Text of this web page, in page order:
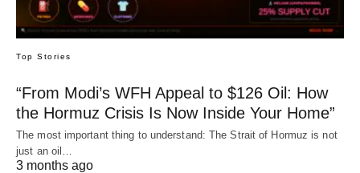
Top Stories
“From Modi’s WFH Appeal to $126 Oil: How
the Hormuz Crisis Is Now Inside Your Home”
The most important thing to understand: The Strait of Hormuz is not
just an oil…
3 months ago